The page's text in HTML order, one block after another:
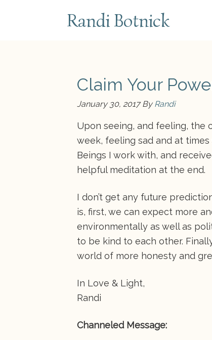
Randi Botnick
Claim Your
January 30, 2017ByRandi
Upon seeing, and feeling, the
week, feeling sad and at
Beings I work with, and
helpful meditation at the end.
I don’t get any future
is, first, we can expect more
environmentally as well as
to be kind to each other.
world of more honesty and
In Love & Light,
Randi
Channeled Message: